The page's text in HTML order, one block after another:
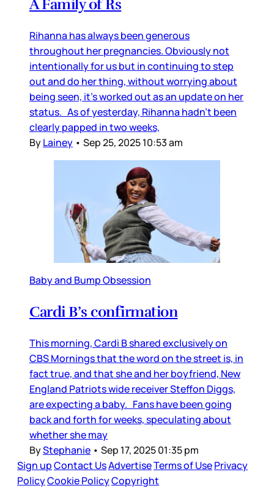
A Family of Rs
Rihanna has always been generous
throughout her pregnancies. Obviously not
intentionally for us but in continuing to step
out and do her thing, without worrying about
being seen, it’s worked out as an update on her
status. As of yesterday, Rihanna hadn’t been
clearly papped in two weeks,
ByLainey • Sep 25, 2025 10:53 am
Baby and Bump Obsession
Cardi B’s confirmation
This morning, Cardi B shared exclusively on
CBS Mornings that the word on the street is, in
fact true, and that she and her boyfriend, New
England Patriots wide receiver Steffon Diggs,
are expecting a baby. Fans have been going
back and forth for weeks, speculating about
whether she may
ByStephanie • Sep 17, 2025 01:35 pm
Sign upContact UsAdvertiseTerms of UsePrivacy
PolicyCookie PolicyCopyright